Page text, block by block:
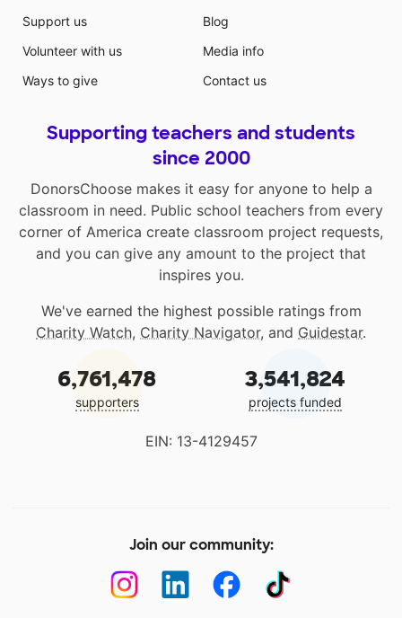
Support us
Volunteer with us
Ways to give
Blog
Media info
Contact us
Supporting teachers and students
since 2000
DonorsChoose makes it easy for anyone to help a
classroom in need. Public school teachers from every
corner of America create classroom project requests,
and you can give any amount to the project that
inspires you.
We've earned the highest possible ratings from
Charity Watch, Charity Navigator, and Guidestar.
6,761,478
supporters
3,541,824
projects funded
EIN: 13-4129457
Join our community: